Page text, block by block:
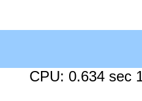
CPU: 0.634 sec